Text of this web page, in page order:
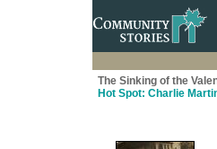
The Sinking of the
Hot Spot: Charlie